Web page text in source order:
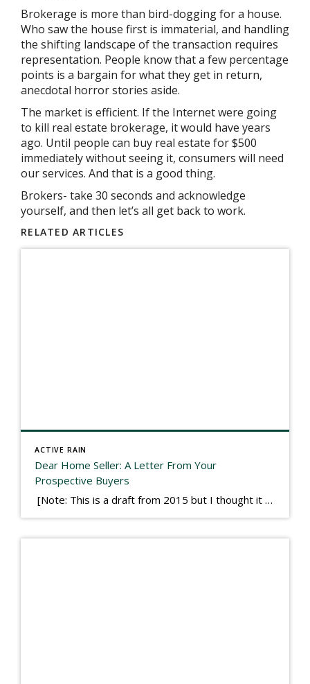
Brokerage is more than bird-dogging for a house.
Who saw the house first is immaterial, and handling
the shifting landscape of the transaction requires
representation. People know that a few percentage
points is a bargain for what they get in return,
anecdotal horror stories aside.
The market is efficient. If the Internet were going
to kill real estate brokerage, it would have years
ago. Until people can buy real estate for $500
immediately without seeing it, consumers will need
our services. And that is a good thing.
Brokers- take 30 seconds and acknowledge
yourself, and then let’s all get back to work.
RELATED ARTICLES
ACTIVE RAIN
Dear Home Seller: A Letter From Your
Prospective Buyers
[Note: This is a draft from 2015 but I thought it worth publishing. Some think a buyer’s letter to a seller is a smart move, others don’t. I think it has everything to do with what’s in that letter. This is an example of perhaps what not to write, borrowed slightly from one that was […]